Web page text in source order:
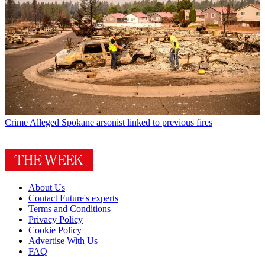
Crime Alleged Spokane arsonist linked to previous fires
About Us
Contact Future's experts
Terms and Conditions
Privacy Policy
Cookie Policy
Advertise With Us
FAQ